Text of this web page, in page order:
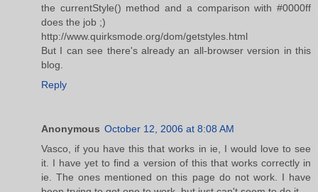
the currentStyle() method and a comparison with #0000ff
does the job ;)
http://www.quirksmode.org/dom/getstyles.html
But I can see there's already an all-browser version in this
blog.
Reply
Anonymous October 12, 2006 at 8:08 AM
Vasco, if you have this that works in ie, I would love to see
it. I have yet to find a version of this that works correctly in
ie. The ones mentioned on this page do not work. I have